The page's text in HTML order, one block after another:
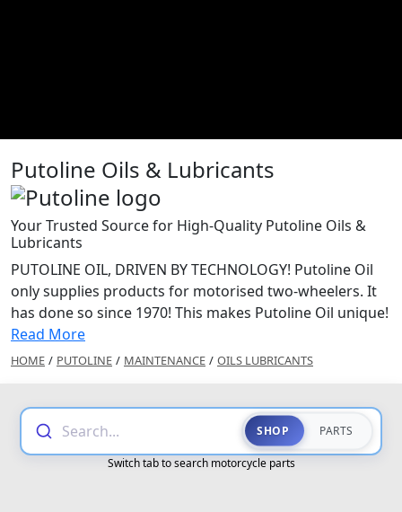
Putoline Oils & Lubricants
Your Trusted Source for High-Quality Putoline Oils &
Lubricants
PUTOLINE OIL, DRIVEN BY TECHNOLOGY! Putoline Oil
only supplies products for motorised two-wheelers. It
has done so since 1970! This makes Putoline Oil unique!
Read More
HOME / PUTOLINE / MAINTENANCE / OILS LUBRICANTS
Search... SHOP PARTS
Switch tab to search motorcycle parts